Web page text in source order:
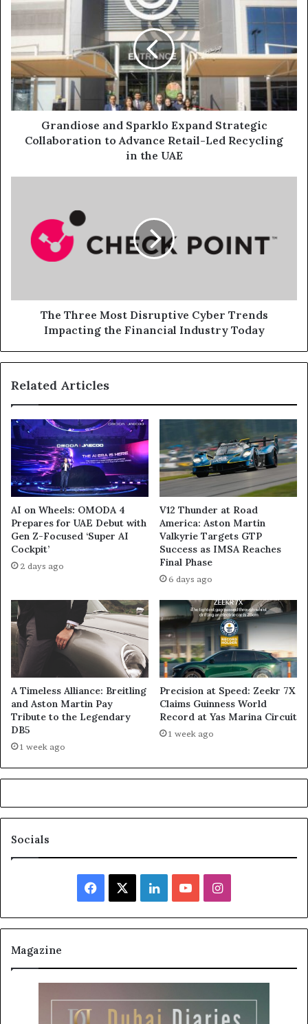
and
Expand
Strategic
Collaboration
to
Advance
Retail-
Recycling
Grandiose and Sparklo Expand Strategic
Collaboration to Advance Retail-Led Recycling
in the UAE
Disruptive
Cyber
Trends
Financial
IndustryThe Three Most Disruptive Cyber Trends
Impacting the Financial Industry Today
Related Articles
AI on Wheels: OMODA 4
Prepares for UAE Debut with
Gen Z-Focused ‘Super AI
Cockpit’
2 days ago
V12 Thunder at Road
America: Aston Martin
Valkyrie Targets GTP
Success as IMSA Reaches
Final Phase
6 days ago
A Timeless Alliance: Breitling
and Aston Martin Pay
Tribute to the Legendary
DB5
1 week ago
Precision at Speed: Zeekr 7X
Claims Guinness World
Record at Yas Marina Circuit
1 week ago
Socials
Facebook LinkedInYouTubeInstagram
Magazine